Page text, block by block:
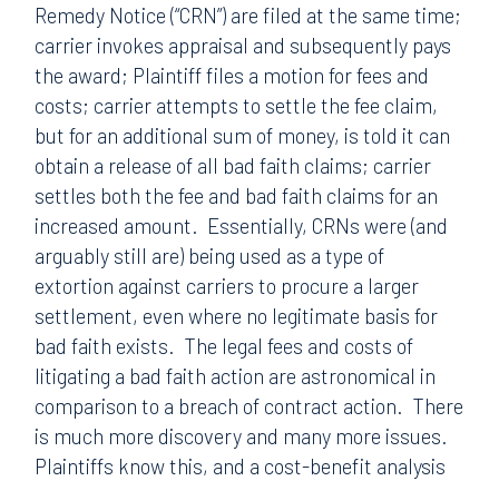
Remedy Notice (“CRN”) are filed at the same time;
carrier invokes appraisal and subsequently pays
the award; Plaintiff files a motion for fees and
costs; carrier attempts to settle the fee claim,
but for an additional sum of money, is told it can
obtain a release of all bad faith claims; carrier
settles both the fee and bad faith claims for an
increased amount. Essentially, CRNs were (and
arguably still are) being used as a type of
extortion against carriers to procure a larger
settlement, even where no legitimate basis for
bad faith exists. The legal fees and costs of
litigating a bad faith action are astronomical in
comparison to a breach of contract action. There
is much more discovery and many more issues.
Plaintiffs know this, and a cost-benefit analysis